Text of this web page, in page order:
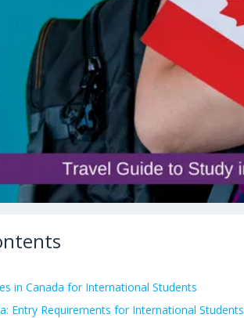
in Canada for International Students
Entry Requirements for International Students